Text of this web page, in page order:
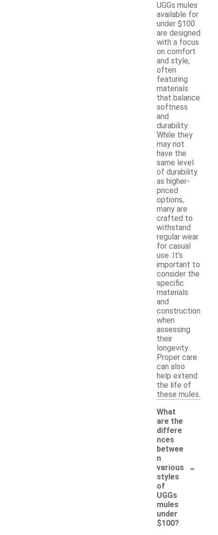
UGGs mules
available for
under $100
are designed
with a focus
on comfort
and style,
often
featuring
materials
that balance
softness
and
durability.
While they
may not
have the
same level
of durability
as higher-
priced
options,
many are
crafted to
withstand
regular wear
for casual
use. It's
important to
consider the
specific
materials
and
construction
when
assessing
their
longevity.
Proper care
can also
help extend
the life of
these mules.
What
are the
differe
nces
betwee
n
various
styles
of
UGGs
mules
under
$100?
-